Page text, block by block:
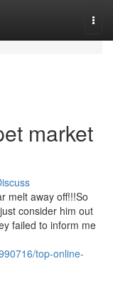
market
melt away off!!!So
consider him out
failed to inform me
top-online-